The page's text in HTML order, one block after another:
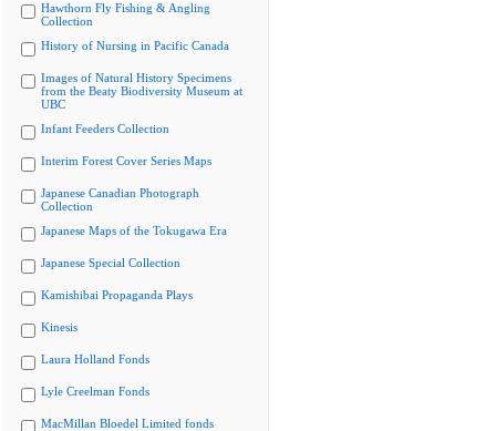
Hawthorn Fly Fishing & Angling
Collection
History of Nursing in Pacific Canada
Images of Natural History Specimens
from the Beaty Biodiversity Museum at
UBC
Infant Feeders Collection
Interim Forest Cover Series Maps
Japanese Canadian Photograph
Collection
Japanese Maps of the Tokugawa Era
Japanese Special Collection
Kamishibai Propaganda Plays
Kinesis
Laura Holland Fonds
Lyle Creelman Fonds
MacMillan Bloedel Limited fonds